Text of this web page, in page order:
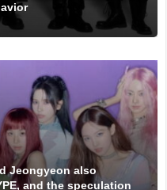
Jeongyeon also
and the speculation